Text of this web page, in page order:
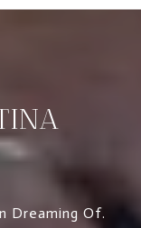
Dreaming Of.